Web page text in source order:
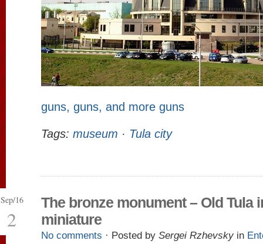
guns, guns, and more guns
Tags: museum · Tula city
Sep/16
2
The bronze monument – Old Tula
miniature
No comments · Posted by Sergei Rzhevsky in